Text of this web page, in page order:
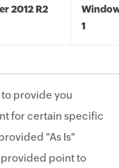
2012 R2
1
provide you
for certain specific
"As Is"
provided point to